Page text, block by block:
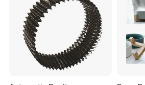
Dear friend, with us, your paymen is in